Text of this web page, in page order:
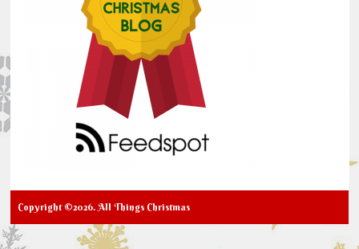
Copyright ©2026. All Things Christmas